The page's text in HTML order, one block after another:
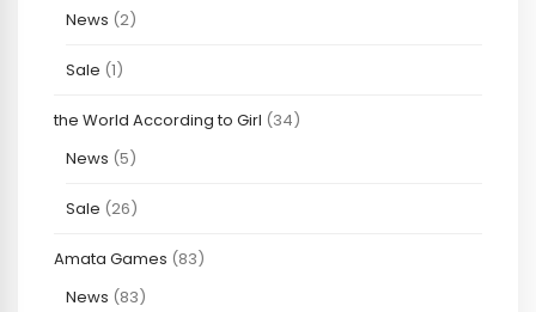
News (2)
Sale (1)
the World According to Girl (34)
News (5)
Sale (26)
Amata Games (83)
News (83)